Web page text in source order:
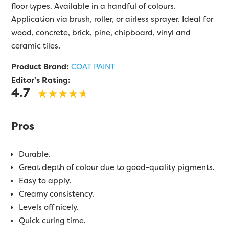
floor types. Available in a handful of colours.
Application via brush, roller, or airless sprayer. Ideal for
wood, concrete, brick, pine, chipboard, vinyl and
ceramic tiles.
Product Brand:COAT PAINT
Editor's Rating:
4.7
Pros
Durable.
Great depth of colour due to good-quality pigments.
Easy to apply.
Creamy consistency.
Levels off nicely.
Quick curing time.